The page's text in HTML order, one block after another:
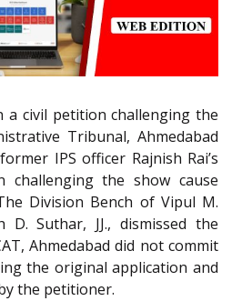
a civil petition challenging the
Tribunal, Ahmedabad
IPS officer Rajnish Rai’s
challenging the show cause
Division Bench of Vipul M.
D. Suthar, JJ., dismissed the
Ahmedabad did not commit
the original application and
the petitioner.